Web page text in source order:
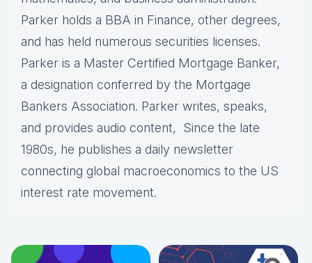
Parker holds a BBA in Finance, other degrees,
and has held numerous securities licenses.
Parker is a Master Certified Mortgage Banker,
a designation conferred by the Mortgage
Bankers Association. Parker writes, speaks,
and provides audio content, Since the late
1980s, he publishes a daily newsletter
connecting global macroeconomics to the US
interest rate movement.